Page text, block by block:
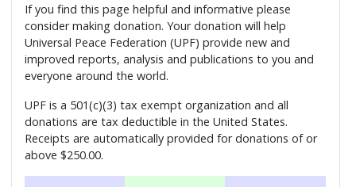
If you find this page helpful and informative please
consider making donation. Your donation will help
Universal Peace Federation (UPF) provide new and
improved reports, analysis and publications to you and
everyone around the world.
UPF is a 501(c)(3) tax exempt organization and all
donations are tax deductible in the United States.
Receipts are automatically provided for donations of or
above $250.00.